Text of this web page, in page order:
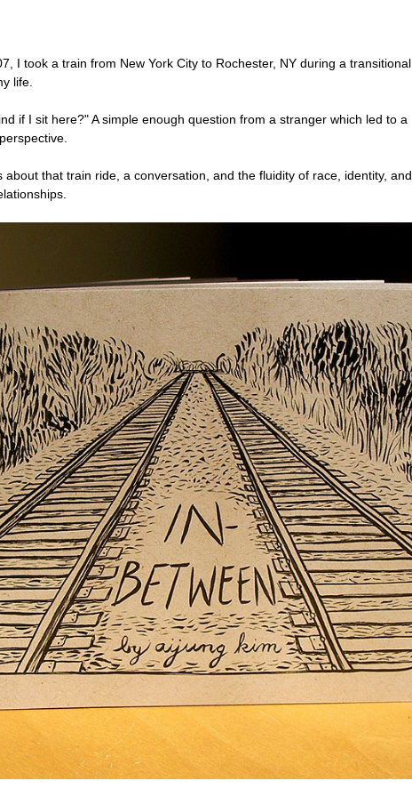
I took a train from New York City to Rochester, NY during a transitional
life.
if I sit here?" A simple enough question from a stranger which led to a
about that train ride, a conversation, and the fluidity of race, identity, and